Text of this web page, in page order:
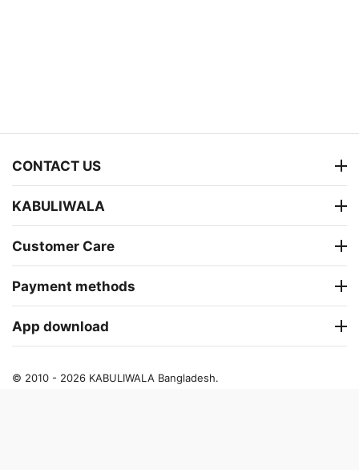
CONTACT US
KABULIWALA
Customer Care
Payment methods
App download
© 2010 - 2026 KABULIWALA Bangladesh.